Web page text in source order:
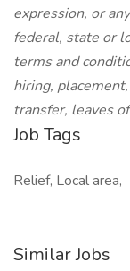
expression, or
federal, state or
terms and
hiring,
transfer, leaves
Job Tags
Relief, Local area,
Similar Jobs